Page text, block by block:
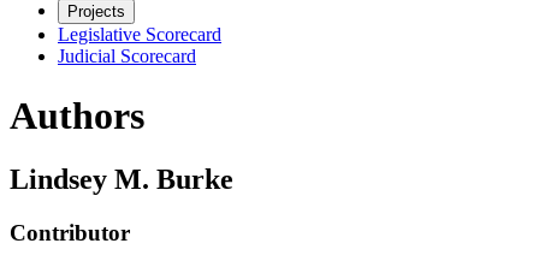
Projects
Legislative Scorecard
Judicial Scorecard
Authors
Lindsey M. Burke
Contributor